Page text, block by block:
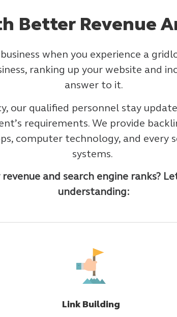
Better Revenue
when you experience a
ranking up your website and
answer to it.
our qualified personnel stay
requirements. We provide
computer technology, and
systems.
and search engine ranks?
understanding:
Link Building